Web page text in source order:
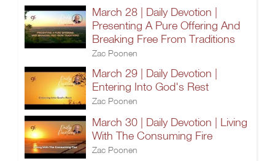
March 28 | Daily Devotion |
Presenting A Pure Offering And
Breaking Free From Traditions
Zac Poonen
March 29 | Daily Devotion |
Entering Into God's Rest
Zac Poonen
March 30 | Daily Devotion | Living
With The Consuming Fire
Zac Poonen